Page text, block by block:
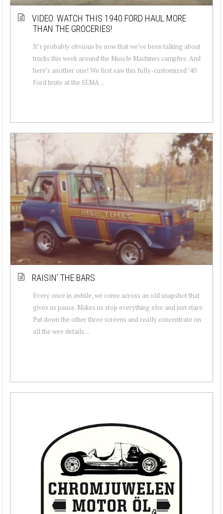
VIDEO: WATCH THIS 1940 FORD HAUL MORE
THAN THE GROCERIES!
It’s probably obvious by now that we’ve been talking about
trucks this week around the Muscle Machines campfire. And
here’s another one! We first saw this fully-customized ’40
Ford brute at the SEMA ...
RAISIN’ THE BARS
Every once in awhile, we come across an old snapshot that
gives us pause. Makes us stop everything else and just stare.
Put down the other three screens and really concentrate on
all the wee details....